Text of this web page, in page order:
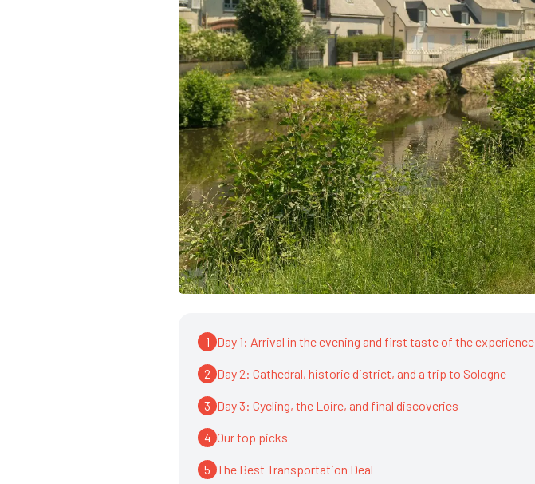
1 Day 1: Arrival in the evening and first taste of the experience
2 Day 2: Cathedral, historic district, and a trip to Sologne
3 Day 3: Cycling, the Loire, and final discoveries
4 Our top picks
5 The Best Transportation Deal